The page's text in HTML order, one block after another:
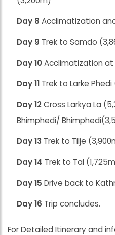
Day 8 Acclimatization
Day 9 Trek to Samdo
Day 10Acclimatization at
Day 11 Trek to Larke
Day 12Cross Larkya La
Bhimphedi/
Day 13 Trek to Tilje
Day 14 Trek to Tal
Day 15 Drive back to
Day 16 Trip concludes.
For Detailed Itinerary and